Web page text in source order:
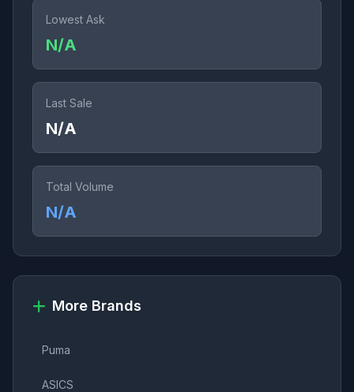
Lowest Ask
N/A
Last Sale
N/A
Total Volume
N/A
More Brands
Puma
ASICS